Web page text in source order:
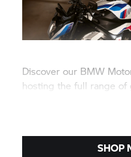
Discover our BMW
hosting the full range of
SHOP